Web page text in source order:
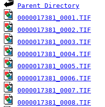
Parent Directory
0000017381_0001.TIF
0000017381_0002.TIF
0000017381_0003.TIF
0000017381_0004.TIF
0000017381_0005.TIF
0000017381_0006.TIF
0000017381_0007.TIF
0000017381_0008.TIF